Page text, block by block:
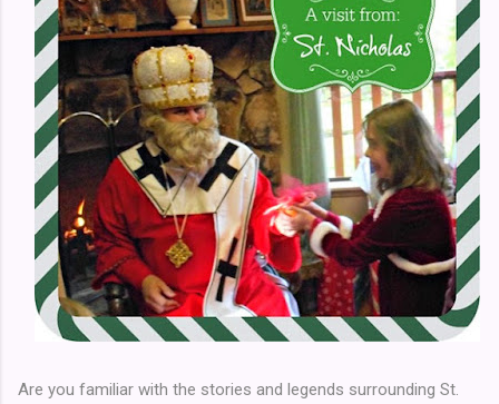
Are you familiar with the stories and legends surrounding St.